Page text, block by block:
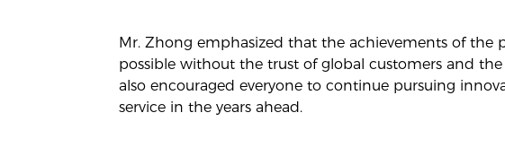
Mr. Zhong emphasized that the achievements of the
possible without the trust of global customers and
also encouraged everyone to continue pursuing
service in the years ahead.